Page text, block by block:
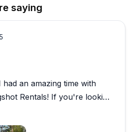
saying
an amazing time with
Rentals! If you're looking
way to explore
recommend renting a